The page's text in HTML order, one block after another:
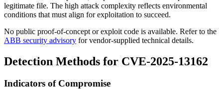
legitimate file. The high attack complexity reflects environmental
conditions that must align for exploitation to succeed.
No public proof-of-concept or exploit code is available. Refer to the
ABB security advisory for vendor-supplied technical details.
Detection Methods for CVE-2025-13162
Indicators of Compromise